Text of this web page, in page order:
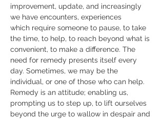
improvement, update, and increasingly
we have encounters, experiences
which require someone to pause, to take
the time, to help, to reach beyond what is
convenient, to make a difference. The
need for remedy presents itself every
day. Sometimes, we may be the
individual, or one of those who can help.
Remedy is an attitude; enabling us,
prompting us to step up, to lift ourselves
beyond the urge to wallow in despair and